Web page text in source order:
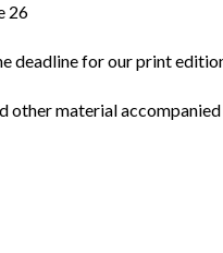
26
deadline for our print
other material